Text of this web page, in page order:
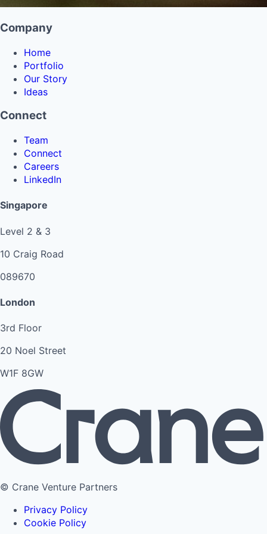
Company
Home
Portfolio
Our Story
Ideas
Connect
Team
Connect
Careers
LinkedIn
Singapore
Level 2 & 3
10 Craig Road
089670
London
3rd Floor
20 Noel Street
W1F 8GW
© Crane Venture Partners
Privacy Policy
Cookie Policy